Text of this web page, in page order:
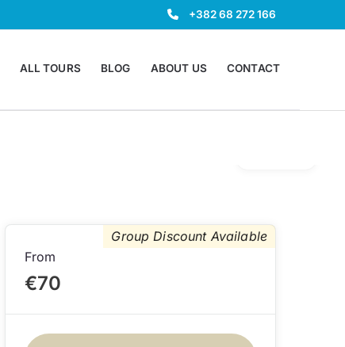
+382 68 272 166
ALL TOURS BLOG ABOUT US CONTACT
Group Discount Available
From
€70